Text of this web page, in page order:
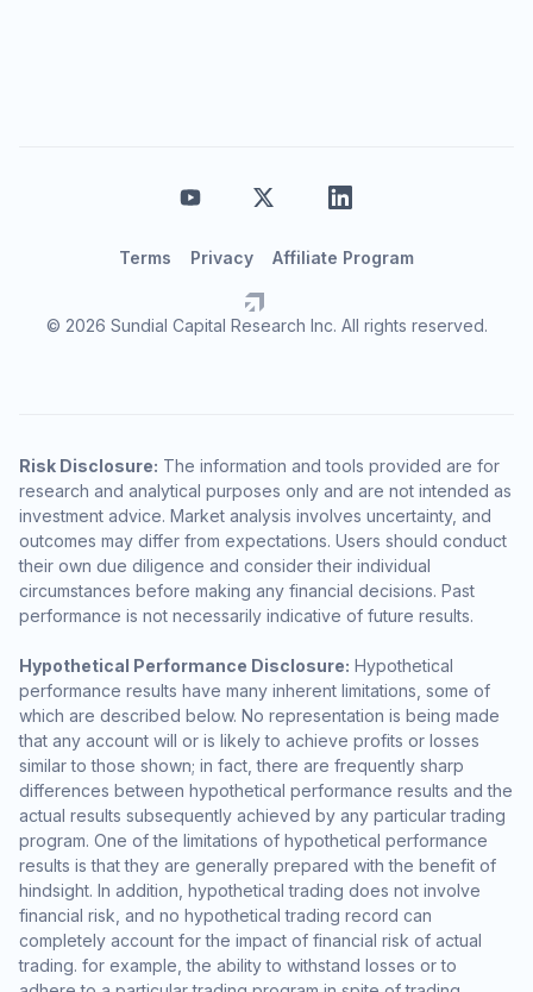
© 2026 Sundial Capital Research Inc. All rights reserved.
Terms Privacy Affiliate Program
Risk Disclosure: The information and tools provided are for
research and analytical purposes only and are not intended as
investment advice. Market analysis involves uncertainty, and
outcomes may differ from expectations. Users should conduct
their own due diligence and consider their individual
circumstances before making any financial decisions. Past
performance is not necessarily indicative of future results.
Hypothetical Performance Disclosure: Hypothetical
performance results have many inherent limitations, some of
which are described below. No representation is being made
that any account will or is likely to achieve profits or losses
similar to those shown; in fact, there are frequently sharp
differences between hypothetical performance results and the
actual results subsequently achieved by any particular trading
program. One of the limitations of hypothetical performance
results is that they are generally prepared with the benefit of
hindsight. In addition, hypothetical trading does not involve
financial risk, and no hypothetical trading record can
completely account for the impact of financial risk of actual
trading. for example, the ability to withstand losses or to